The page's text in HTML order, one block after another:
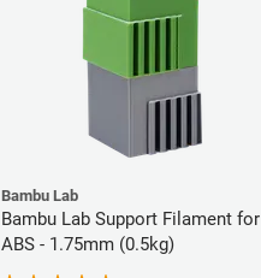
Bambu Lab
Bambu Lab Support Filament for
ABS - 1.75mm (0.5kg)